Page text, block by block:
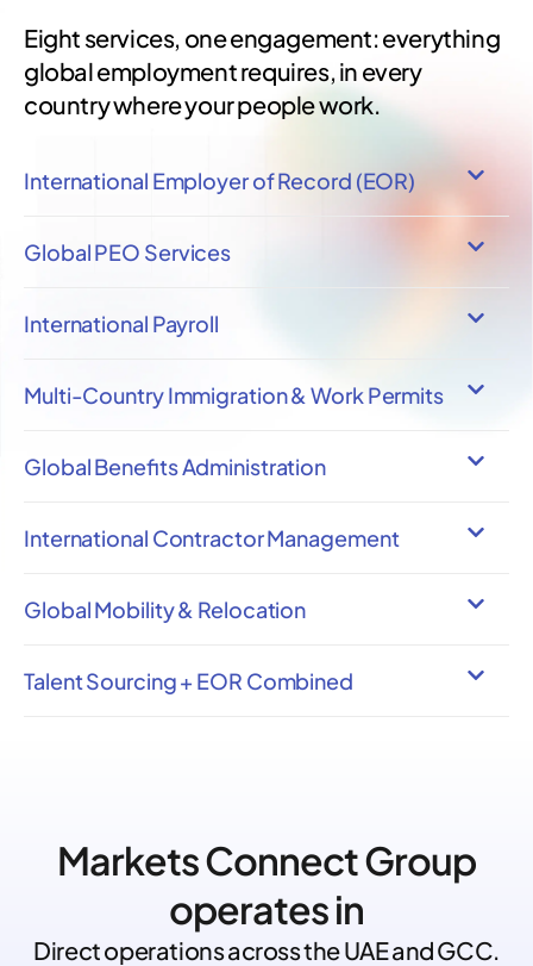
Eight services, one engagement: everything
global employment requires, in every
country where your people work.
International Employer of Record (EOR)
Global PEO Services
International Payroll
Multi-Country Immigration & Work Permits
Global Benefits Administration
International Contractor Management
Global Mobility & Relocation
Talent Sourcing + EOR Combined
Markets Connect Group
operates in
Direct operations across the UAE and GCC.